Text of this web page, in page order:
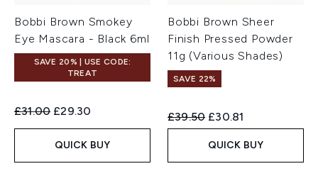
Bobbi Brown Smokey
Eye Mascara - Black 6ml
SAVE 20% | USE CODE:
TREAT
Recommended Retail Price:
£31.00 Current price:
£29.30
QUICK BUY
Bobbi Brown Sheer
Finish Pressed Powder
11g (Various Shades)
SAVE 22%
Recommended Retail Price:
£39.50 Current price:
£30.81
QUICK BUY